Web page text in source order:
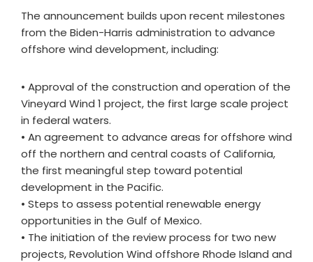
The announcement builds upon recent milestones
from the Biden-Harris administration to advance
offshore wind development, including:
• Approval of the construction and operation of the
Vineyard Wind 1 project, the first large scale project
in federal waters.
• An agreement to advance areas for offshore wind
off the northern and central coasts of California,
the first meaningful step toward potential
development in the Pacific.
• Steps to assess potential renewable energy
opportunities in the Gulf of Mexico.
• The initiation of the review process for two new
projects, Revolution Wind offshore Rhode Island and